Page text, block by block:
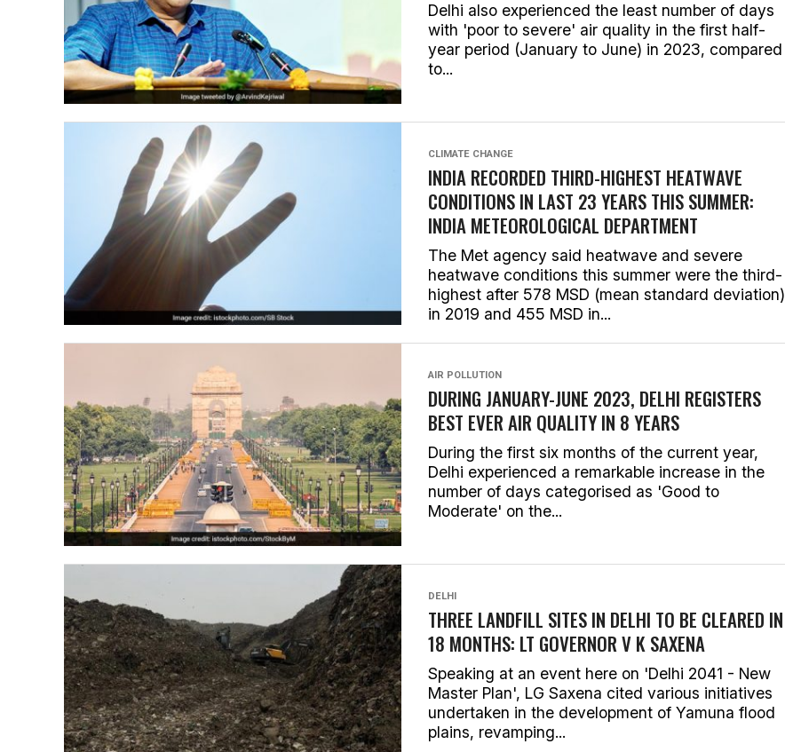
Delhi also experienced the least number of days
with 'poor to severe' air quality in the first half-
year period (January to June) in 2023, compared
to...
CLIMATE CHANGE
INDIA RECORDED THIRD-HIGHEST HEATWAVE
CONDITIONS IN LAST 23 YEARS THIS SUMMER:
INDIA METEOROLOGICAL DEPARTMENT
The Met agency said heatwave and severe
heatwave conditions this summer were the third-
highest after 578 MSD (mean standard deviation)
in 2019 and 455 MSD in...
AIR POLLUTION
DURING JANUARY-JUNE 2023, DELHI REGISTERS
BEST EVER AIR QUALITY IN 8 YEARS
During the first six months of the current year,
Delhi experienced a remarkable increase in the
number of days categorised as 'Good to
Moderate' on the...
DELHI
THREE LANDFILL SITES IN DELHI TO BE CLEARED IN
18 MONTHS: LT GOVERNOR V K SAXENA
Speaking at an event here on 'Delhi 2041 - New
Master Plan', LG Saxena cited various initiatives
undertaken in the development of Yamuna flood
plains, revamping...